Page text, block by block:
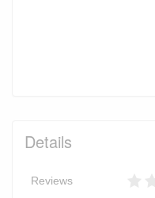
Details
Reviews